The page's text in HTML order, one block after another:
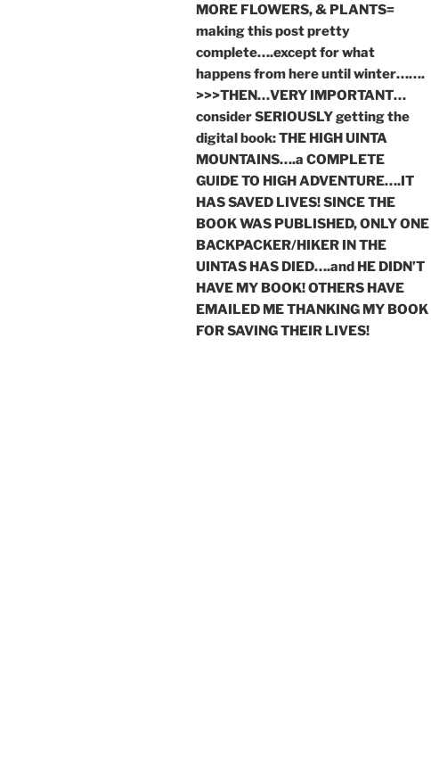
MORE FLOWERS, & PLANTS=
making this post pretty
complete….except for what
happens from here until winter…….
>>>THEN…VERY IMPORTANT…
consider SERIOUSLY getting the
digital book: THE HIGH UINTA
MOUNTAINS….a COMPLETE
GUIDE TO HIGH ADVENTURE….IT
HAS SAVED LIVES! SINCE THE
BOOK WAS PUBLISHED, ONLY ONE
BACKPACKER/HIKER IN THE
UINTAS HAS DIED….and HE DIDN’T
HAVE MY BOOK! OTHERS HAVE
EMAILED ME THANKING MY BOOK
FOR SAVING THEIR LIVES!